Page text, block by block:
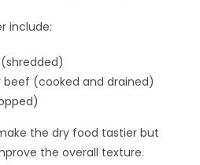
include:
beef (cooked and drained)
the dry food tastier but
the overall texture.